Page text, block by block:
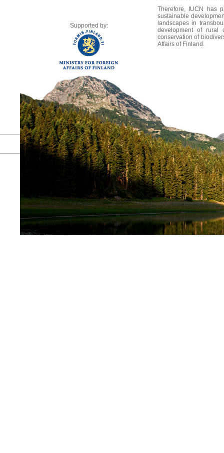
Supported by:
Therefore, IUCN has
sustainable
landscapes in
development of rural
conservation of
Affairs of Finland.